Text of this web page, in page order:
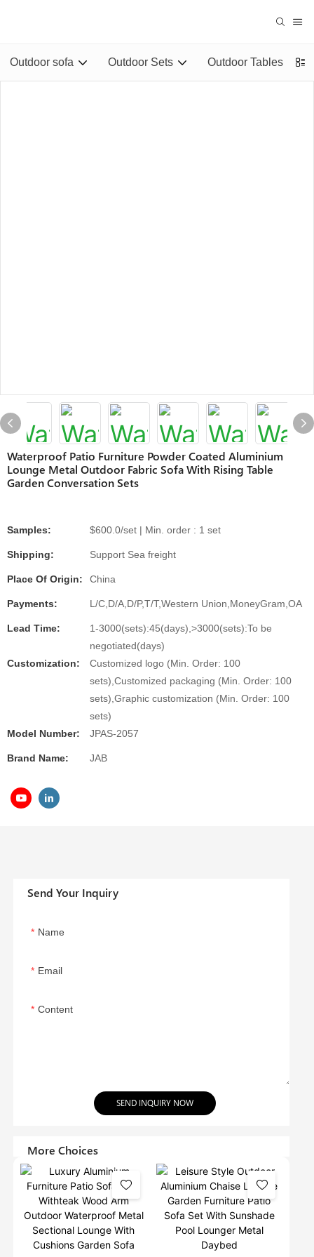
Outdoor sofa Outdoor Sets Outdoor Tables
Waterproof Patio Furniture Powder Coated Aluminium
Lounge Metal Outdoor Fabric Sofa With Rising Table
Garden Conversation Sets
Samples: $600.0/set | Min. order : 1 set
Shipping: Support Sea freight
Place Of Origin: China
Payments: L/C,D/A,D/P,T/T,Western Union,MoneyGram,OA
Lead Time:
1-3000(sets):45(days),>3000(sets):To be
negotiated(days)
Customization:
Customized logo (Min. Order: 100
sets),Customized packaging (Min. Order: 100
sets),Graphic customization (Min. Order: 100
sets)
Model Number:
JPAS-2057
Brand Name: JAB
Send Your Inquiry
Name
Email
Content
SEND INQUIRY NOW
More Choices